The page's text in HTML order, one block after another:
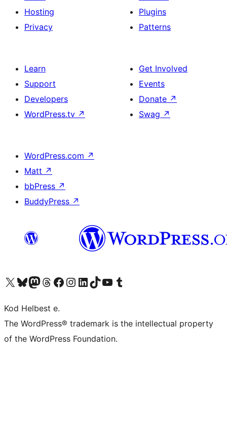
Hosting
Privacy
Plugins
Patterns
Learn
Support
Developers
WordPress.tv ↗
Get Involved
Events
Donate ↗
Swag ↗
WordPress.com ↗
Matt ↗
bbPress ↗
BuddyPress ↗
Visit our X (formerly Twitter) account
Visit our Bluesky account
Visit our Mastodon account
Visit our Threads account
Visit our Facebook page
Visit our Instagram account
Visit our LinkedIn account
Visit our TikTok account
Visit our YouTube channel
Visit our Tumblr account
Kod Helbest e.
The WordPress® trademark is the intellectual property
of the WordPress Foundation.